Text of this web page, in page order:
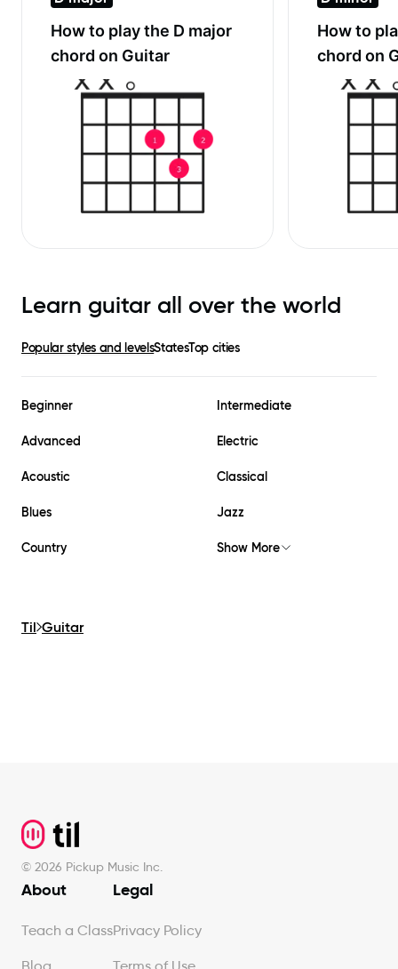
How to play the D major
chord on Guitar
How to
chord on
Learn guitar all over the world
Popular styles and levelsStatesTop cities
Beginner Intermediate
Advanced Electric
Acoustic Classical
Blues Jazz
Country Show More
Til Guitar
© 2026 Pickup Music Inc.
About
Teach a Class
Blog
Legal
Privacy Policy
Terms of Use